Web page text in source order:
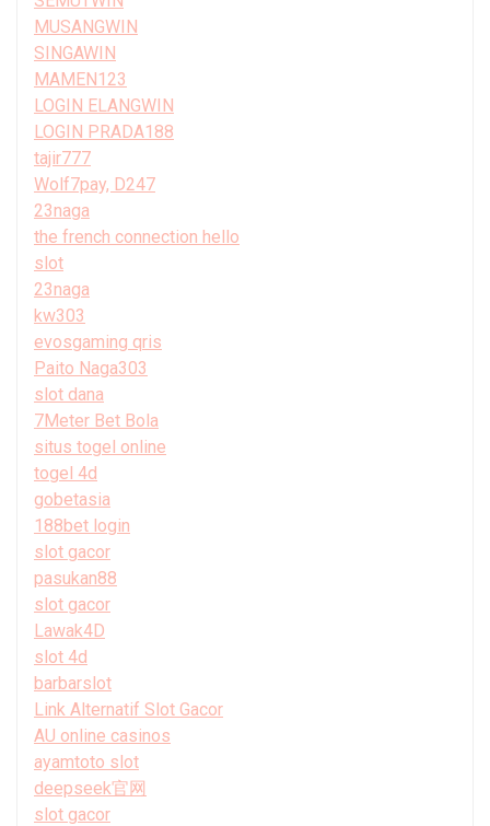
MUSANGWIN
SINGAWIN
MAMEN123
LOGIN ELANGWIN
LOGIN PRADA188
tajir777
Wolf7pay, D247
23naga
the french connection hello
slot
23naga
kw303
evosgaming qris
Paito Naga303
slot dana
7Meter Bet Bola
situs togel online
togel 4d
gobetasia
188bet login
slot gacor
pasukan88
slot gacor
Lawak4D
slot 4d
barbarslot
Link Alternatif Slot Gacor
AU online casinos
ayamtoto slot
deepseek官网
slot gacor